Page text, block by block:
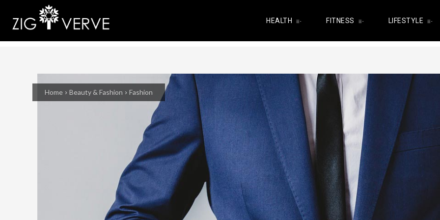
HEALTH FITNESS LIFESTYLE
Home Beauty & Fashion Fashion